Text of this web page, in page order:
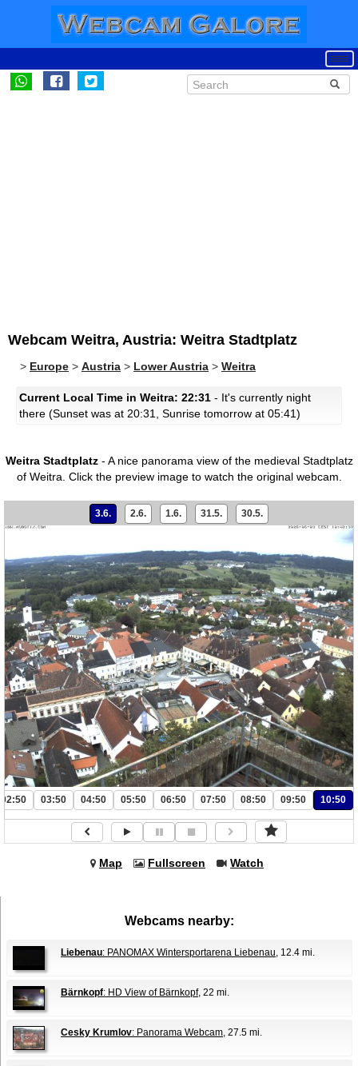
Webcam Weitra, Austria: Weitra Stadtplatz
> Europe > Austria > Lower Austria > Weitra
Current Local Time in Weitra: 22:31 - It's currently night
there (Sunset was at 20:31, Sunrise tomorrow at 05:41)
Weitra Stadtplatz- A nice panorama view of the medieval Stadtplatz
of Weitra. Click the preview image to watch the original webcam.
3.6. 2.6. 1.6. 31.5. 30.5.
02:50 03:50 04:50 05:50 06:50 07:50 08:50 09:50 10:50
Map Fullscreen Watch
Webcams nearby:
Liebenau: PANOMAX Wintersportarena Liebenau, 12.4 mi.
Bärnkopf: HD View of Bärnkopf, 22 mi.
Cesky Krumlov: Panorama Webcam, 27.5 mi.